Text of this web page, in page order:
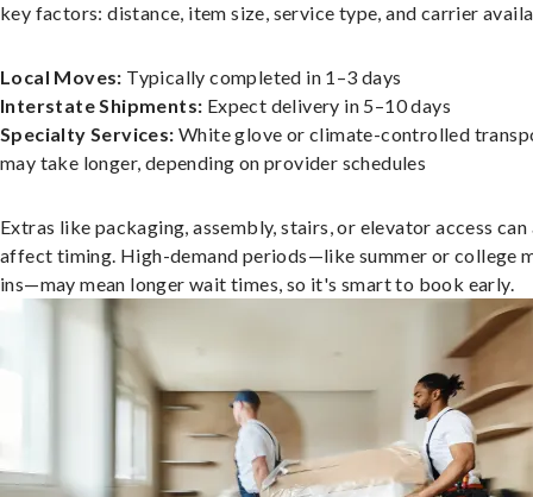
key factors: distance, item size, service type, and carrier
Local Moves: Typically completed in 1–3 days
Interstate Shipments: Expect delivery in 5–10 days
Specialty Services: White glove or climate-controlled
may take longer, depending on provider schedules
Extras like packaging, assembly, stairs, or elevator access can
affect timing. High-demand periods—like summer or college
ins—may mean longer wait times, so it's smart to book early.